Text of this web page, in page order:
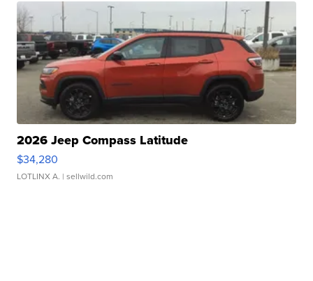
2026 Jeep Compass Latitude
$34,280
LOTLINX A. | sellwild.com